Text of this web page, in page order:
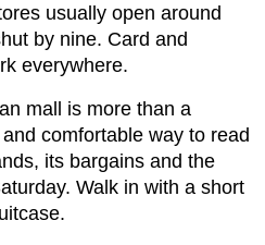
usually open around
by nine. Card and
everywhere.
mall is more than a
comfortable way to read
its bargains and the
Walk in with a short